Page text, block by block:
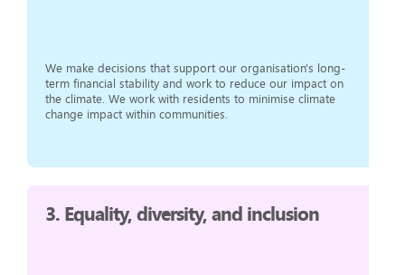
We make decisions that support our organisation's long-
term financial stability and work to reduce our impact on
the climate. We work with residents to minimise climate
change impact within communities.
3. Equality, diversity, and inclusion